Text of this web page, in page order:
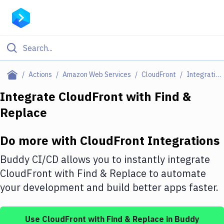
Actions Amazon Web Services CloudFront Integrations
Filter By Category
Deploy to Server
DigitalOcean
Google Cloud Platform
Integrate CloudFront with Find &
Replace
Do more with CloudFront Integrations
Buddy CI/CD allows you to instantly integrate
CloudFront with Find & Replace to automate
your development and build better apps faster.
Use CloudFront with Find & Replace in Buddy